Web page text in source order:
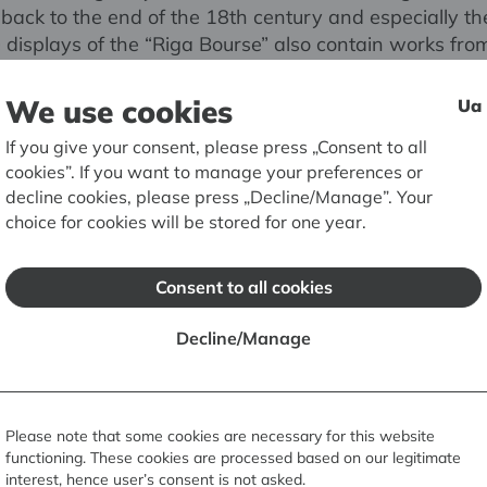
to the end of the 18th century and especially
displays of the “Riga Bourse” also contain works
the former Museum of Courland Province (Jelgava)
University of Latvia.
RIGA BOURSE is an architectural monument of
was built between 1852 and 1855 in the style of a
symbolising wealth and plenitude. The
architect of German origin Harald Julius Bosse
time in its history, all the rooms are open to the
Ua
We use cookies
If you give your consent, please press „Consent to all
cookies”. If you want to manage your preferences or
decline cookies, please press „Decline/Manage”. Your
choice for cookies will be stored for one year.
Consent to all cookies
Decline/Manage
Please note that some cookies are necessary for this website
functioning. These cookies are processed based on our legitimate
interest, hence user’s consent is not asked.